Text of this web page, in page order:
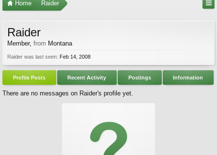
Home Raider
Raider
Member, from Montana
Raider was last seen: Feb 14, 2008
Profile Posts Recent Activity Postings Information
There are no messages on Raider's profile yet.